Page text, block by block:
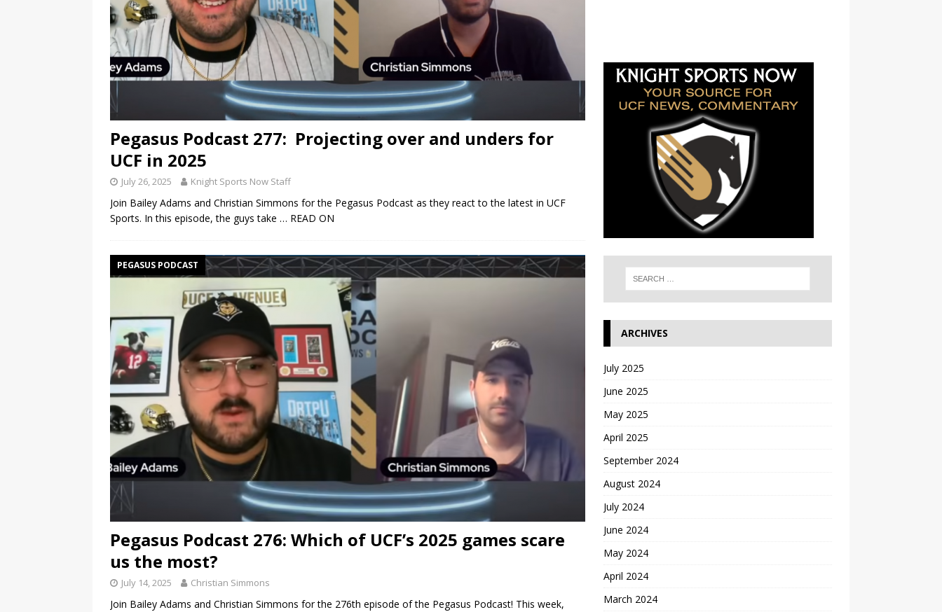
Pegasus Podcast 277: Projecting over and unders for
UCF in 2025
July 26, 2025 Knight Sports Now Staff
Join Bailey Adams and Christian Simmons for the Pegasus Podcast as they react to the latest in UCF
Sports. In this episode, the guys take … READ ON
PEGASUS PODCAST
Pegasus Podcast 276: Which of UCF’s 2025 games scare
us the most?
July 14, 2025 Christian Simmons
Join Bailey Adams and Christian Simmons for the 276th episode of the Pegasus Podcast! This week,
ARCHIVES
July 2025
June 2025
May 2025
April 2025
September 2024
August 2024
July 2024
June 2024
May 2024
April 2024
March 2024